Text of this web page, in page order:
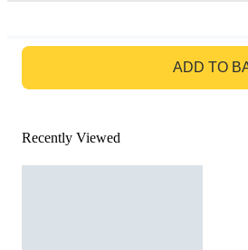
ADD TO
Recently Viewed